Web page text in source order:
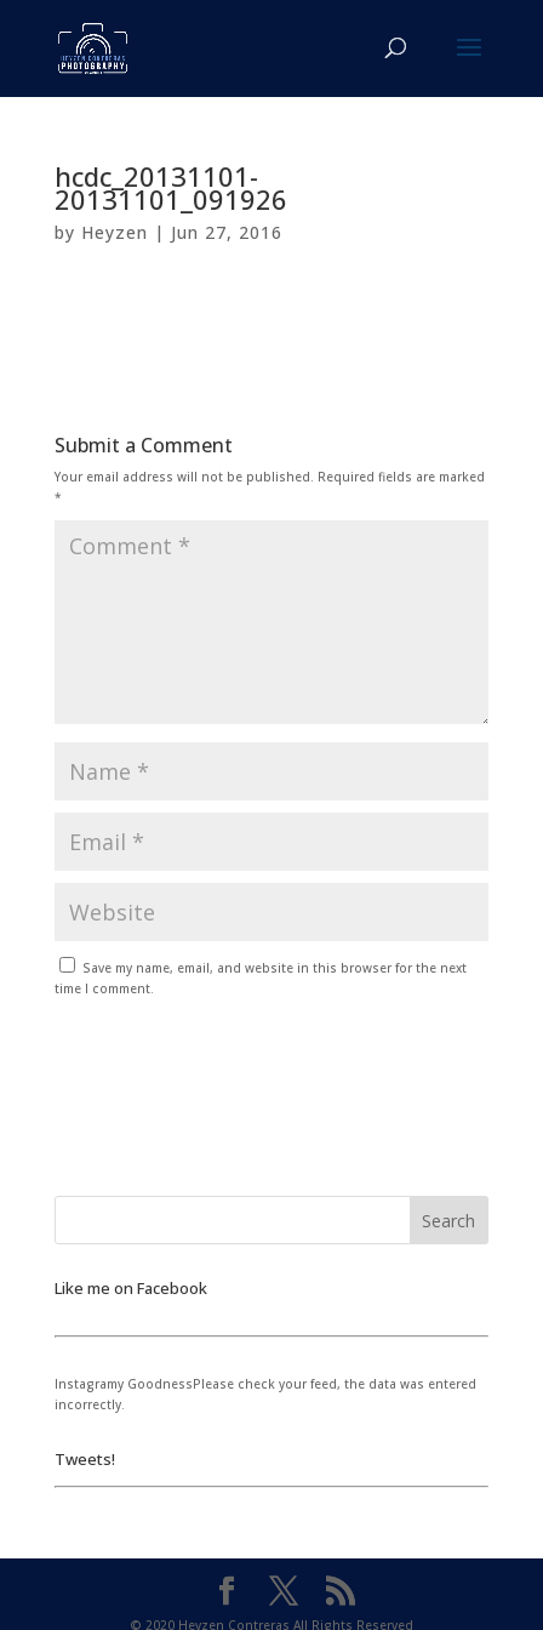
hcdc_20131101-
20131101_091926
by Heyzen | Jun 27, 2016
Submit a Comment
Your email address will not be published. Required fields are marked
*
Save my name, email, and website in this browser for the next
time I comment.
Like me on Facebook
Instagramy GoodnessPlease check your feed, the data was entered
incorrectly.
Tweets!
© 2020 Heyzen Contreras All Rights Reserved